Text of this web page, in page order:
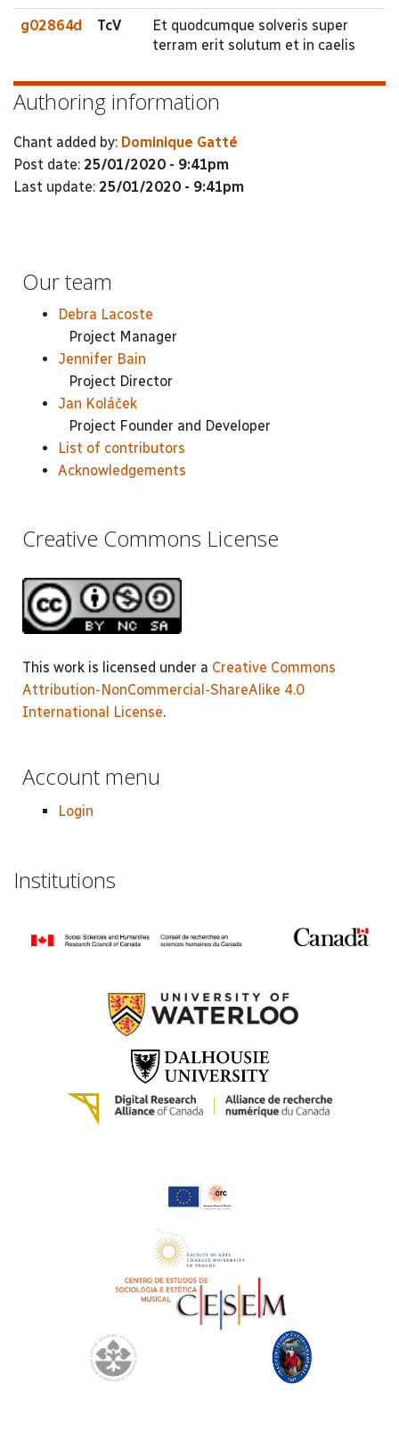
g02864d TcV
Et quodcumque solveris super
terram erit solutum et in caelis
Authoring information
Chant added by: Dominique Gatté
Post date: 25/01/2020 - 9:41pm
Last update: 25/01/2020 - 9:41pm
Our team
Debra Lacoste
Project Manager
Jennifer Bain
Project Director
Jan Koláček
Project Founder and Developer
List of contributors
Acknowledgements
Creative Commons License
This work is licensed under a Creative Commons
Attribution-NonCommercial-ShareAlike 4.0
International License.
Account menu
Login
Institutions